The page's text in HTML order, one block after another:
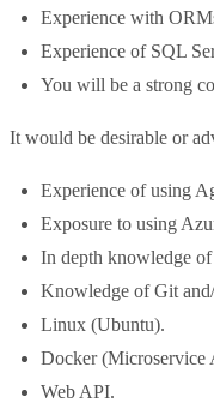
Experience with
Experience of SQL
You will be a strong
It would be desirable or
Experience of using
Exposure to using
In depth knowledge
Knowledge of Git
Linux (Ubuntu).
Docker (Microservice
Web API.